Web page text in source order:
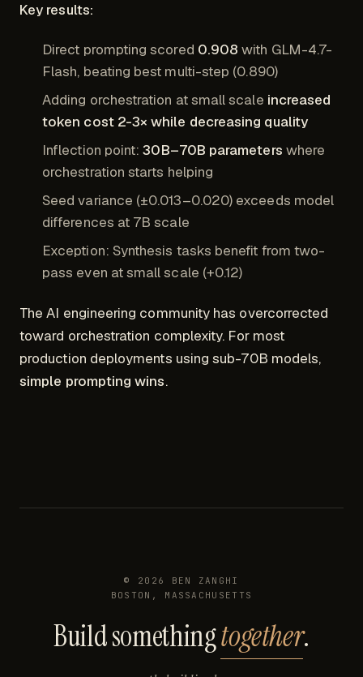
Key results:
Direct prompting scored 0.908 with GLM-4.7-
Flash, beating best multi-step (0.890)
Adding orchestration at small scale increased
token cost 2-3× while decreasing quality
Inflection point:30B–70B parameters where
orchestration starts helping
Seed variance (±0.013–0.020) exceeds model
differences at 7B scale
Exception: Synthesis tasks benefit from two-
pass even at small scale (+0.12)
The AI engineering community has overcorrected
toward orchestration complexity. For most
production deployments using sub-70B models,
simple prompting wins.
© 2026
BEN ZANGHI
BOSTON, MASSACHUSETTS
Build somethingtogether.